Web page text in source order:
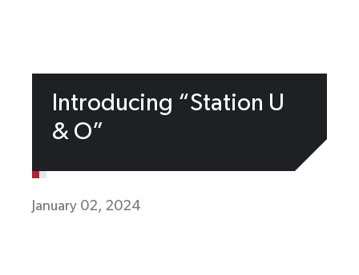
Introducing “Station U
& O”
January 02, 2024